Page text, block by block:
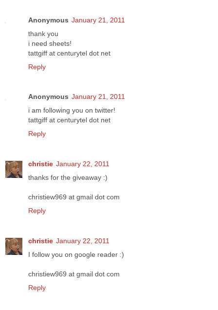
Anonymous January 21, 2011
thank you
i need sheets!
tattgiff at centurytel dot net
Reply
Anonymous January 21, 2011
i am following you on twitter!
tattgiff at centurytel dot net
Reply
christie January 22, 2011
thanks for the giveaway :)
christiew969 at gmail dot com
Reply
christie January 22, 2011
I follow you on google reader :)
christiew969 at gmail dot com
Reply